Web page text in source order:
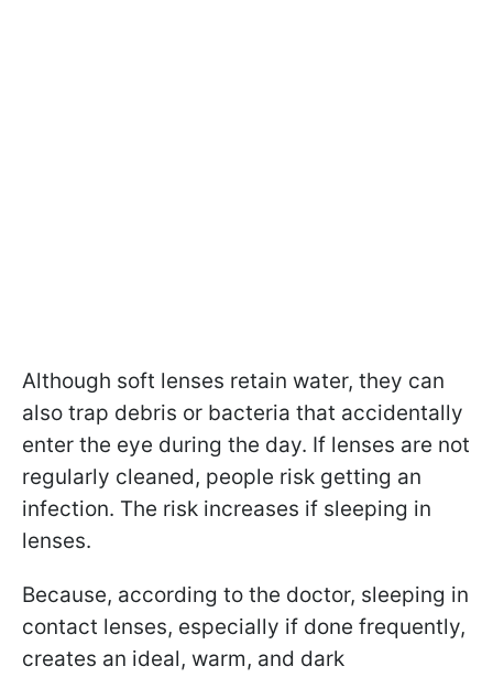
Although soft lenses retain water, they can
also trap debris or bacteria that accidentally
enter the eye during the day. If lenses are not
regularly cleaned, people risk getting an
infection. The risk increases if sleeping in
lenses.
Because, according to the doctor, sleeping in
contact lenses, especially if done frequently,
creates an ideal, warm, and dark